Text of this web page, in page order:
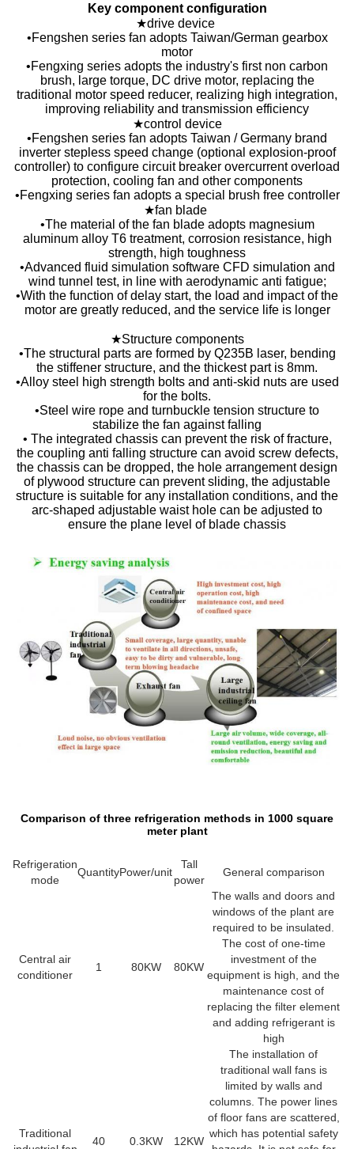
Key component configuration
★drive device
•Fengshen series fan adopts Taiwan/German gearbox
motor
•Fengxing series adopts the industry's first non carbon
brush, large torque, DC drive motor, replacing the
traditional motor speed reducer, realizing high integration,
improving reliability and transmission efficiency
★control device
•Fengshen series fan adopts Taiwan / Germany brand
inverter stepless speed change (optional explosion-proof
controller) to configure circuit breaker overcurrent overload
protection, cooling fan and other components
•Fengxing series fan adopts a special brush free controller
★fan blade
•The material of the fan blade adopts magnesium
aluminum alloy T6 treatment, corrosion resistance, high
strength, high toughness
•Advanced fluid simulation software CFD simulation and
wind tunnel test, in line with aerodynamic anti fatigue;
•With the function of delay start, the load and impact of the
motor are greatly reduced, and the service life is longer
★Structure components
•The structural parts are formed by Q235B laser, bending
the stiffener structure, and the thickest part is 8mm.
•Alloy steel high strength bolts and anti-skid nuts are used
for the bolts.
•Steel wire rope and turnbuckle tension structure to
stabilize the fan against falling
• The integrated chassis can prevent the risk of fracture,
the coupling anti falling structure can avoid screw defects,
the chassis can be dropped, the hole arrangement design
of plywood structure can prevent sliding, the adjustable
structure is suitable for any installation conditions, and the
arc-shaped adjustable waist hole can be adjusted to
ensure the plane level of blade chassis
Comparison of three refrigeration methods in 1000 square
meter plant
Refrigeration
mode
QuantityPower/unit
Tall
power
General comparison
Central air
conditioner
1 80KW 80KW
The walls and doors and
windows of the plant are
required to be insulated.
The cost of one-time
investment of the
equipment is high, and the
maintenance cost of
replacing the filter element
and adding refrigerant is
high
Traditional
40 0.3KW 12KW
The installation of
traditional wall fans is
limited by walls and
columns. The power lines
of floor fans are scattered,
which has potential safety